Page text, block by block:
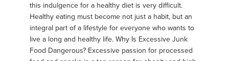
this indulgence for a healthy diet is very difficult.
Healthy eating must become not just a habit, but an
integral part of a lifestyle for everyone who wants to
live a long and healthy life. Why Is Excessive Junk
Food Dangerous? Excessive passion for processed